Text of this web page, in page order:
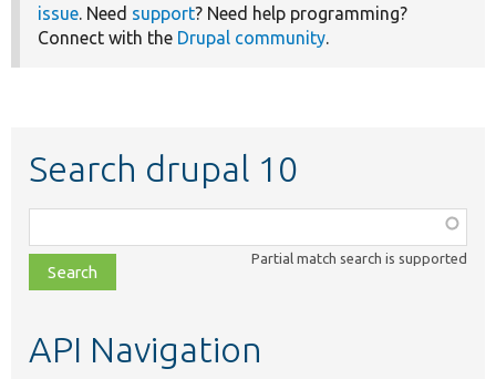
issue . Need support? Need help programming?
Connect with the Drupal community
Search drupal 10
class,
file,
topic,
Partial match search is supported
API Navigation